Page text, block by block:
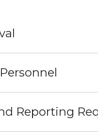
Reporting